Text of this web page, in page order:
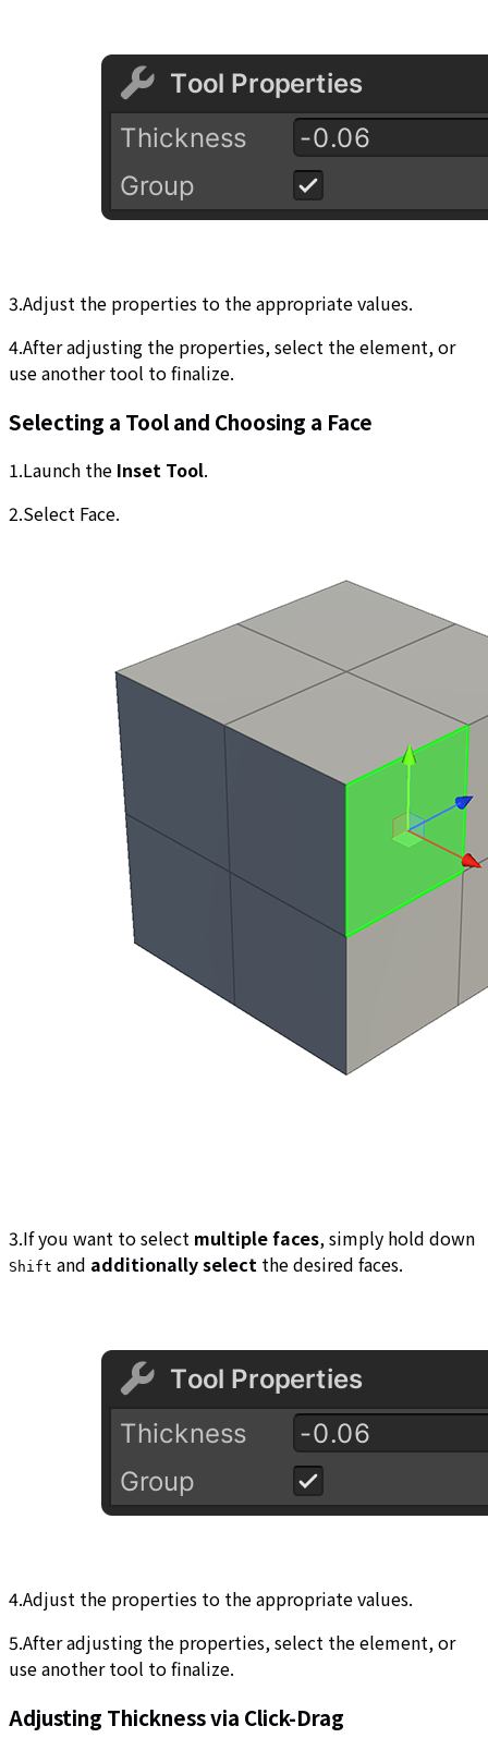
3.Adjust the properties to the appropriate values.
4.After adjusting the properties, select the element, or
use another tool to finalize.
Selecting a Tool and Choosing a Face
1.Launch the Inset Tool.
2.Select Face.
3.If you want to select multiple faces, simply hold down
Shift and additionally select the desired faces.
4.Adjust the properties to the appropriate values.
5.After adjusting the properties, select the element, or
use another tool to finalize.
Adjusting Thickness via Click-Drag